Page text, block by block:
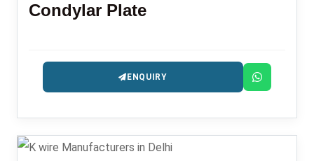
Condylar Plate
ENQUIRY